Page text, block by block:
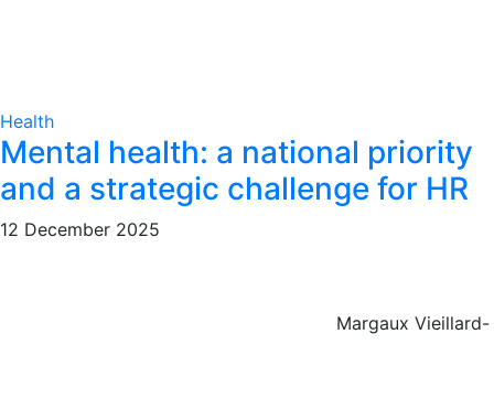
Health
Mental health: a national priority
and a strategic challenge for HR
12 December 2025
Margaux Vieillard-